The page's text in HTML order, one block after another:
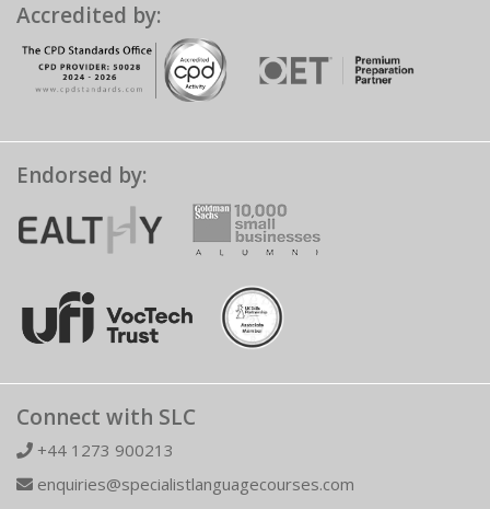
Accredited by:
Endorsed by:
Connect with SLC
+44 1273 900213
enquiries@specialistlanguagecourses.com